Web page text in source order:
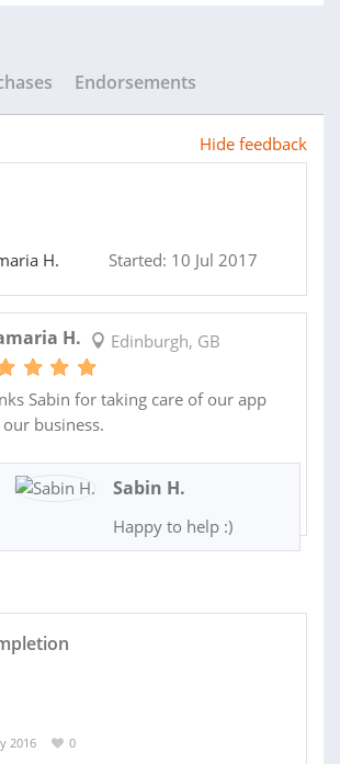
Endorsements
Hide feedback
H. Started: 10 Jul 2017
H. Edinburgh, GB
Sabin for taking care of our app
business.
Sabin H.
Happy to help :)
2016
0